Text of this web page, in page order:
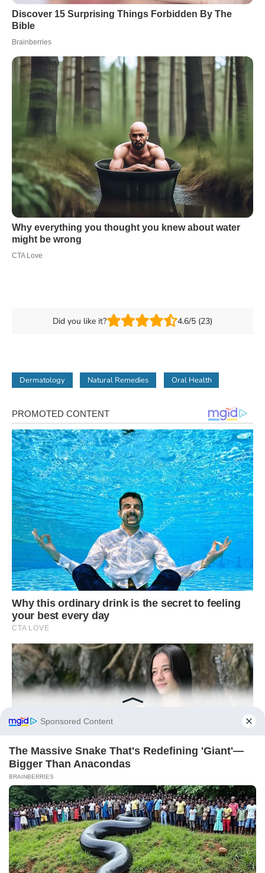
Did you like it? 4.6/5 (23)
Dermatology Natural Remedies Oral Health